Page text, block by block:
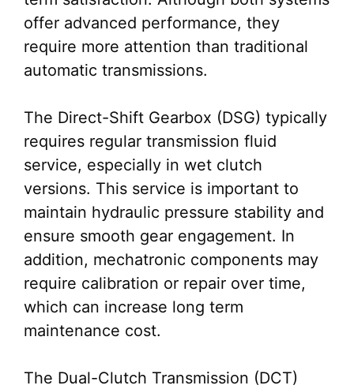
offer advanced performance, they
require more attention than traditional
automatic transmissions.
The Direct-Shift Gearbox (DSG) typically
requires regular transmission fluid
service, especially in wet clutch
versions. This service is important to
maintain hydraulic pressure stability and
ensure smooth gear engagement. In
addition, mechatronic components may
require calibration or repair over time,
which can increase long term
maintenance cost.
The Dual-Clutch Transmission (DCT)